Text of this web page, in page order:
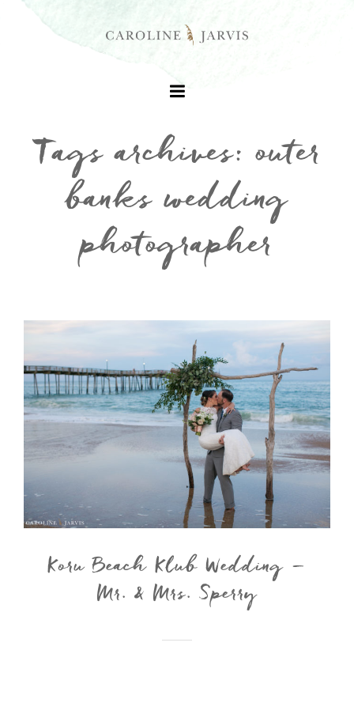
+
+
Tags archives: outer
banks wedding
photographer
Koru Beach Klub Wedding –
Mr. & Mrs. Sperry